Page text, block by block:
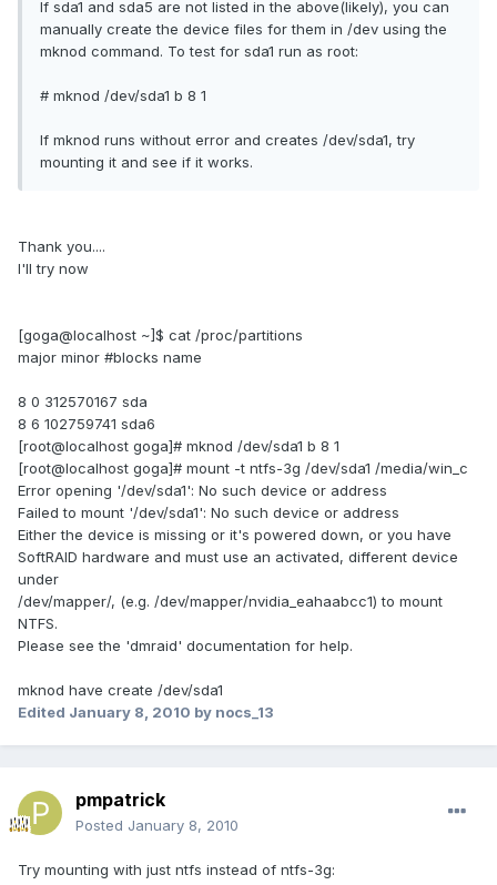
If sda1 and sda5 are not listed in the above(likely), you can
manually create the device files for them in /dev using the
mknod command. To test for sda1 run as root:
# mknod /dev/sda1 b 8 1
If mknod runs without error and creates /dev/sda1, try
mounting it and see if it works.
Thank you....
I'll try now
[goga@localhost ~]$ cat /proc/partitions
major minor #blocks name
8 0 312570167 sda
8 6 102759741 sda6
[root@localhost goga]# mknod /dev/sda1 b 8 1
[root@localhost goga]# mount -t ntfs-3g /dev/sda1 /media/win_c
Error opening '/dev/sda1': No such device or address
Failed to mount '/dev/sda1': No such device or address
Either the device is missing or it's powered down, or you have
SoftRAID hardware and must use an activated, different device
under
/dev/mapper/, (e.g. /dev/mapper/nvidia_eahaabcc1) to mount
NTFS.
Please see the 'dmraid' documentation for help.
mknod have create /dev/sda1
Edited January 8, 2010 by nocs_13
pmpatrick
Posted January 8, 2010
Try mounting with just ntfs instead of ntfs-3g: